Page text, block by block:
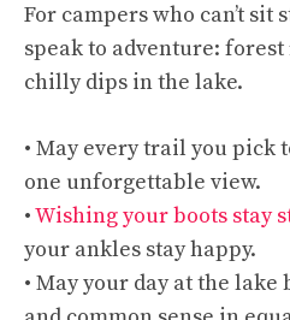
For campers who can’t sit
speak to adventure:
chilly dips in the lake.
• May every trail you pick
one unforgettable view.
•Wishing your boots stay
your ankles stay happy.
• May your day at the